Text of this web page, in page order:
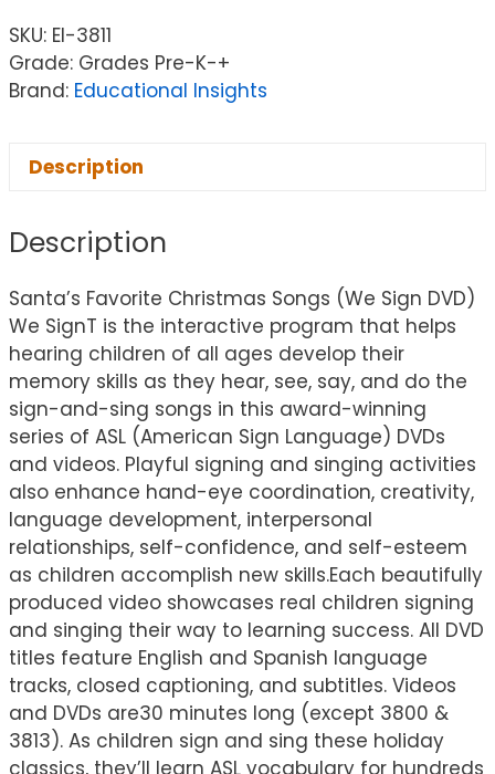
SKU: EI-3811
Grade: Grades Pre-K-+
Brand: Educational Insights
Description
Description
Santa’s Favorite Christmas Songs (We Sign DVD)
We SignT is the interactive program that helps
hearing children of all ages develop their
memory skills as they hear, see, say, and do the
sign-and-sing songs in this award-winning
series of ASL (American Sign Language) DVDs
and videos. Playful signing and singing activities
also enhance hand-eye coordination, creativity,
language development, interpersonal
relationships, self-confidence, and self-esteem
as children accomplish new skills.Each beautifully
produced video showcases real children signing
and singing their way to learning success. All DVD
titles feature English and Spanish language
tracks, closed captioning, and subtitles. Videos
and DVDs are30 minutes long (except 3800 &
3813). As children sign and sing these holiday
classics, they’ll learn ASL vocabulary for hundreds